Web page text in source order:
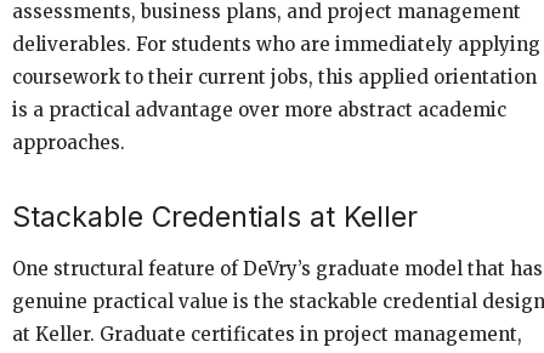
assessments, business plans, and project management
deliverables. For students who are immediately applying
coursework to their current jobs, this applied orientation
is a practical advantage over more abstract academic
approaches.
Stackable Credentials at Keller
One structural feature of DeVry’s graduate model that has
genuine practical value is the stackable credential design
at Keller. Graduate certificates in project management,